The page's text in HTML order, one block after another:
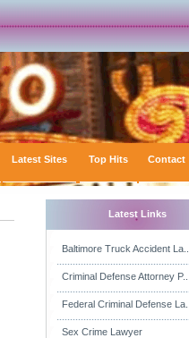
Latest Sites Top Hits Contact
Latest Links
Baltimore Truck Accident La...
Criminal Defense Attorney P...
Federal Criminal Defense La...
Sex Crime Lawyer